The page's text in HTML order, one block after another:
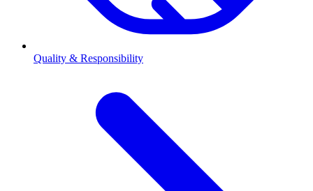
Quality & Responsibility